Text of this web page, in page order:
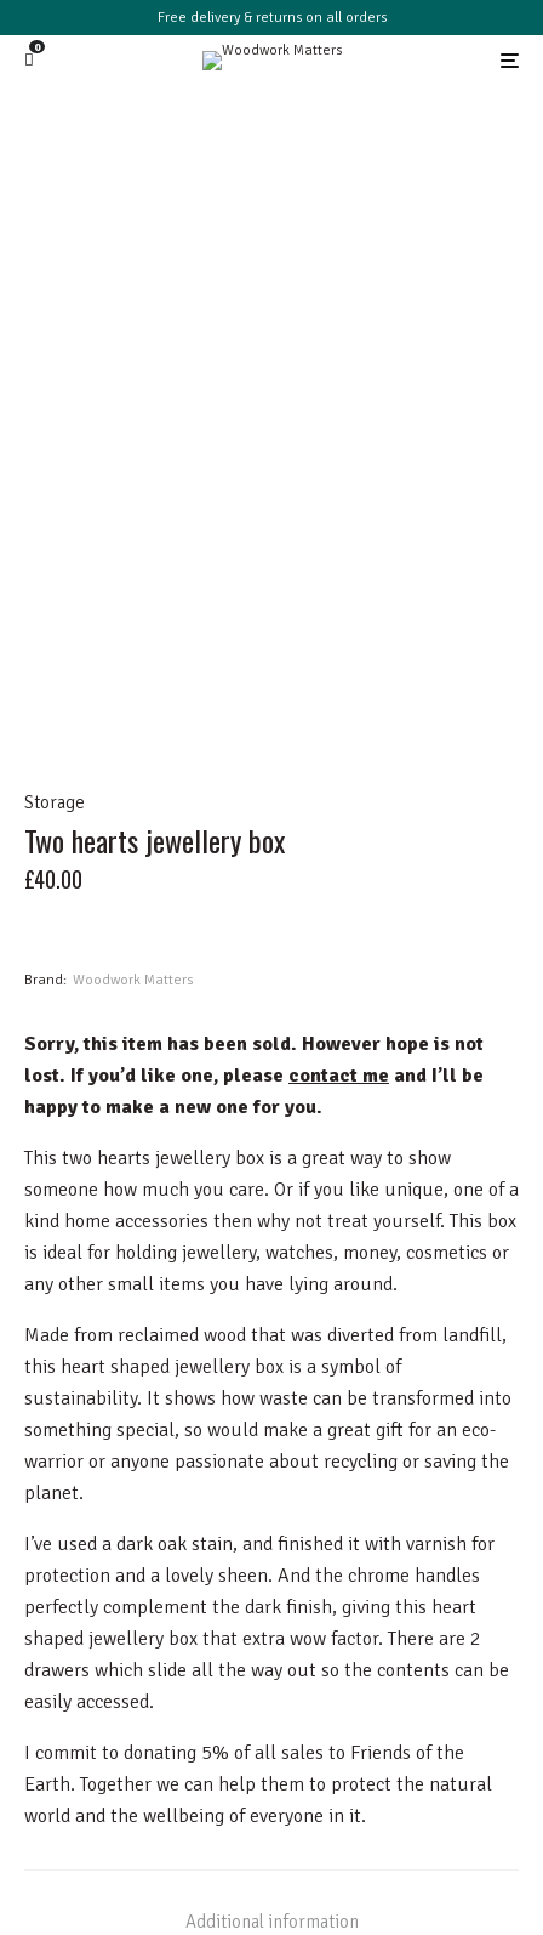
Free delivery & returns on all orders
0
Storage
Two hearts jewellery box
£40.00
Sorry, this item has been sold. However hope is not
lost. If you’d like one, please contact me and I’ll be
happy to make a new one for you.
This two hearts jewellery box is a great way to show
someone how much you care. Or if you like unique, one of a
kind home accessories then why not treat yourself. This box
is ideal for holding jewellery, watches, money, cosmetics or
any other small items you have lying around.
Made from reclaimed wood that was diverted from landfill,
this heart shaped jewellery box is a symbol of
sustainability. It shows how waste can be transformed into
something special, so would make a great gift for an eco-
warrior or anyone passionate about recycling or saving the
planet.
I’ve used a dark oak stain, and finished it with varnish for
protection and a lovely sheen. And the chrome handles
perfectly complement the dark finish, giving this heart
shaped jewellery box that extra wow factor. There are 2
drawers which slide all the way out so the contents can be
easily accessed.
I commit to donating 5% of all sales to Friends of the
Earth. Together we can help them to protect the natural
world and the wellbeing of everyone in it.
Brand: Woodwork Matters
Additional information